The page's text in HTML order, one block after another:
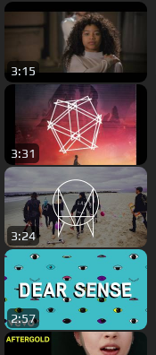
3:15
3:31
3:24
2:57